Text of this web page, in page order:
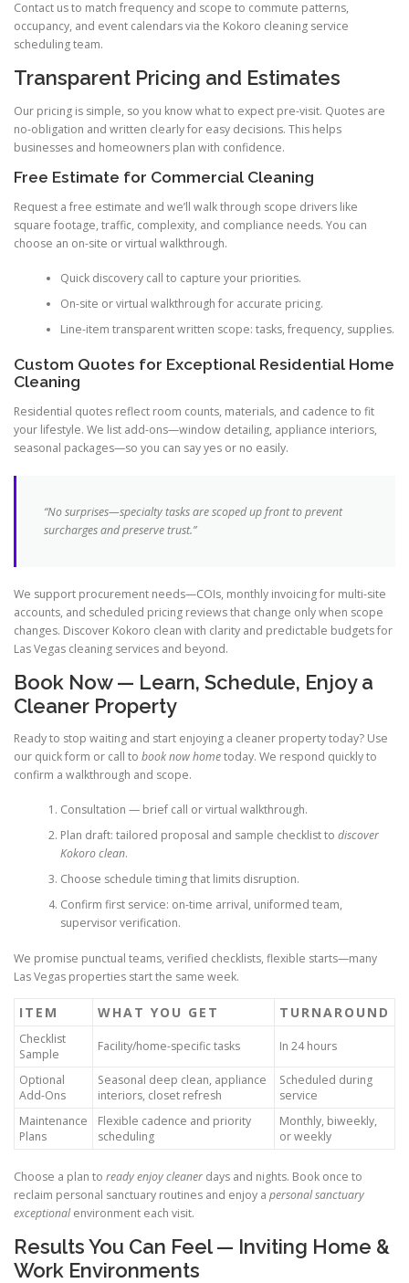
Contact us to match frequency and scope to commute patterns,
occupancy, and event calendars via the Kokoro cleaning service
scheduling team.
Transparent Pricing and Estimates
Our pricing is simple, so you know what to expect pre-visit. Quotes are
no-obligation and written clearly for easy decisions. This helps
businesses and homeowners plan with confidence.
Free Estimate for Commercial Cleaning
Request a free estimate and we’ll walk through scope drivers like
square footage, traffic, complexity, and compliance needs. You can
choose an on-site or virtual walkthrough.
Quick discovery call to capture your priorities.
On-site or virtual walkthrough for accurate pricing.
Line-item transparent written scope: tasks, frequency, supplies.
Custom Quotes for Exceptional Residential Home
Cleaning
Residential quotes reflect room counts, materials, and cadence to fit
your lifestyle. We list add-ons—window detailing, appliance interiors,
seasonal packages—so you can say yes or no easily.
“No surprises—specialty tasks are scoped up front to prevent
surcharges and preserve trust.”
We support procurement needs—COIs, monthly invoicing for multi-site
accounts, and scheduled pricing reviews that change only when scope
changes. Discover Kokoro clean with clarity and predictable budgets for
Las Vegas cleaning services and beyond.
Book Now — Learn, Schedule, Enjoy a
Cleaner Property
Ready to stop waiting and start enjoying a cleaner property today? Use
our quick form or call to book now hometoday. We respond quickly to
confirm a walkthrough and scope.
Consultation — brief call or virtual walkthrough.
Plan draft: tailored proposal and sample checklist to discover
Kokoro clean.
Choose schedule timing that limits disruption.
Confirm first service: on-time arrival, uniformed team,
supervisor verification.
We promise punctual teams, verified checklists, flexible starts—many
Las Vegas properties start the same week.
ITEM WHAT YOU GET TURNAROUND
Checklist
Sample
Facility/home-specific tasks In 24 hours
Optional
Add-Ons
Seasonal deep clean, appliance
interiors, closet refresh
Scheduled during
service
Maintenance
Plans
Flexible cadence and priority
scheduling
Monthly, biweekly,
or weekly
Choose a plan to ready enjoy cleaner days and nights. Book once to
reclaim personal sanctuary routines and enjoy a personal sanctuary
exceptionalenvironment each visit.
Results You Can Feel — Inviting Home &
Work Environments